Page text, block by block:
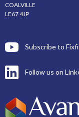
COALVILLE
LE67 4JP
Subscribe to
Follow us on